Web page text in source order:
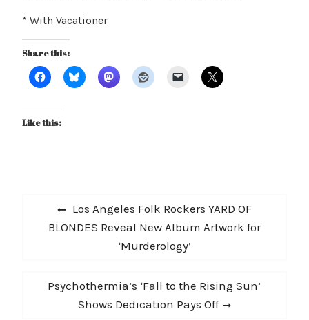
* With Vacationer
Share this:
Like this:
navigation
Previous
post:
Los Angeles Folk Rockers YARD OF
BLONDES Reveal New Album Artwork for
‘Murderology’
Next
Psychothermia’s ‘Fall to the Rising Sun’
Shows Dedication Pays Off